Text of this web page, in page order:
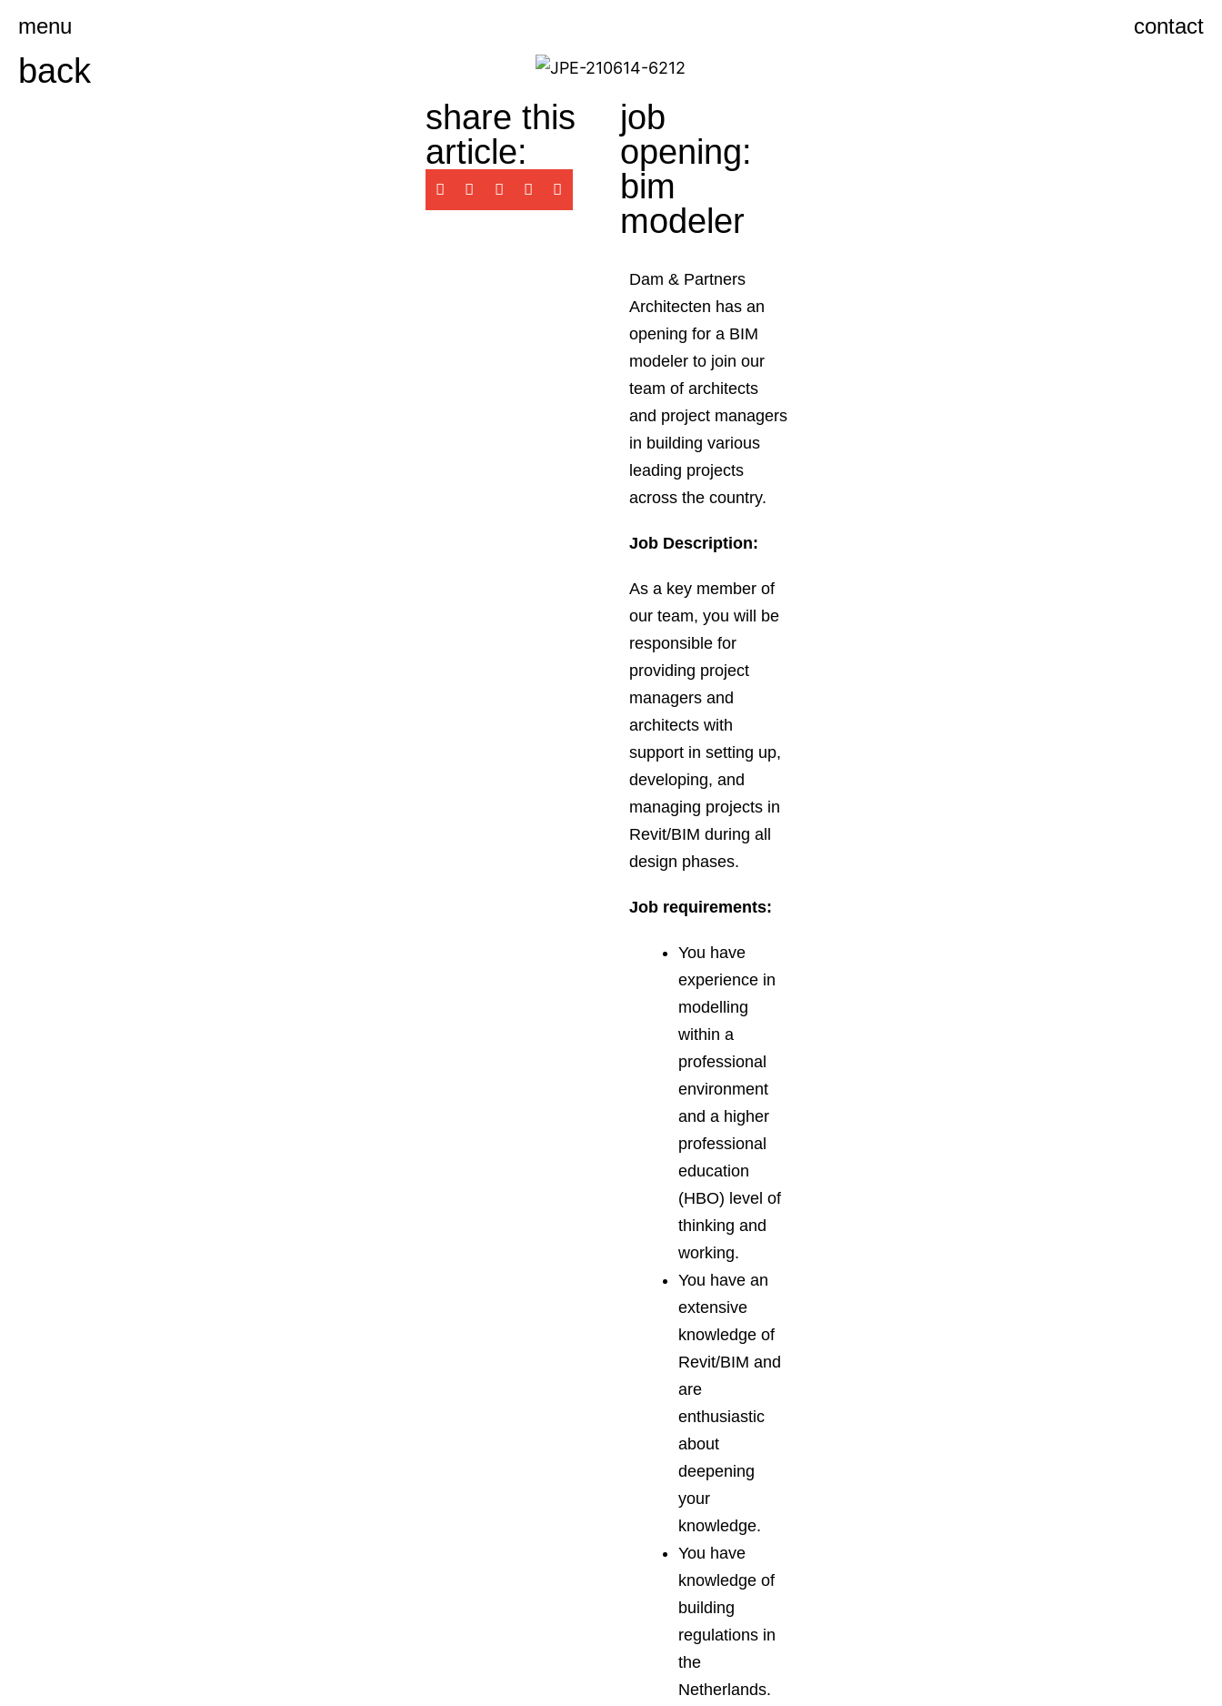
naar
menu contact
back
share this
article:
job
opening:
bim
modeler
Dam & Partners
Architecten has an
opening for a BIM
modeler to join our
team of architects
and project managers
in building various
leading projects
across the country.
Job Description:
As a key member of
our team, you will be
responsible for
providing project
managers and
architects with
support in setting up,
developing, and
managing projects in
Revit/BIM during all
design phases.
Job requirements:
You have
experience in
modelling
within a
professional
environment
and a higher
professional
education
(HBO) level of
thinking and
working.
You have an
extensive
knowledge of
Revit/BIM and
are
enthusiastic
about
deepening
your
knowledge.
You have
knowledge of
building
regulations in
the
Netherlands.